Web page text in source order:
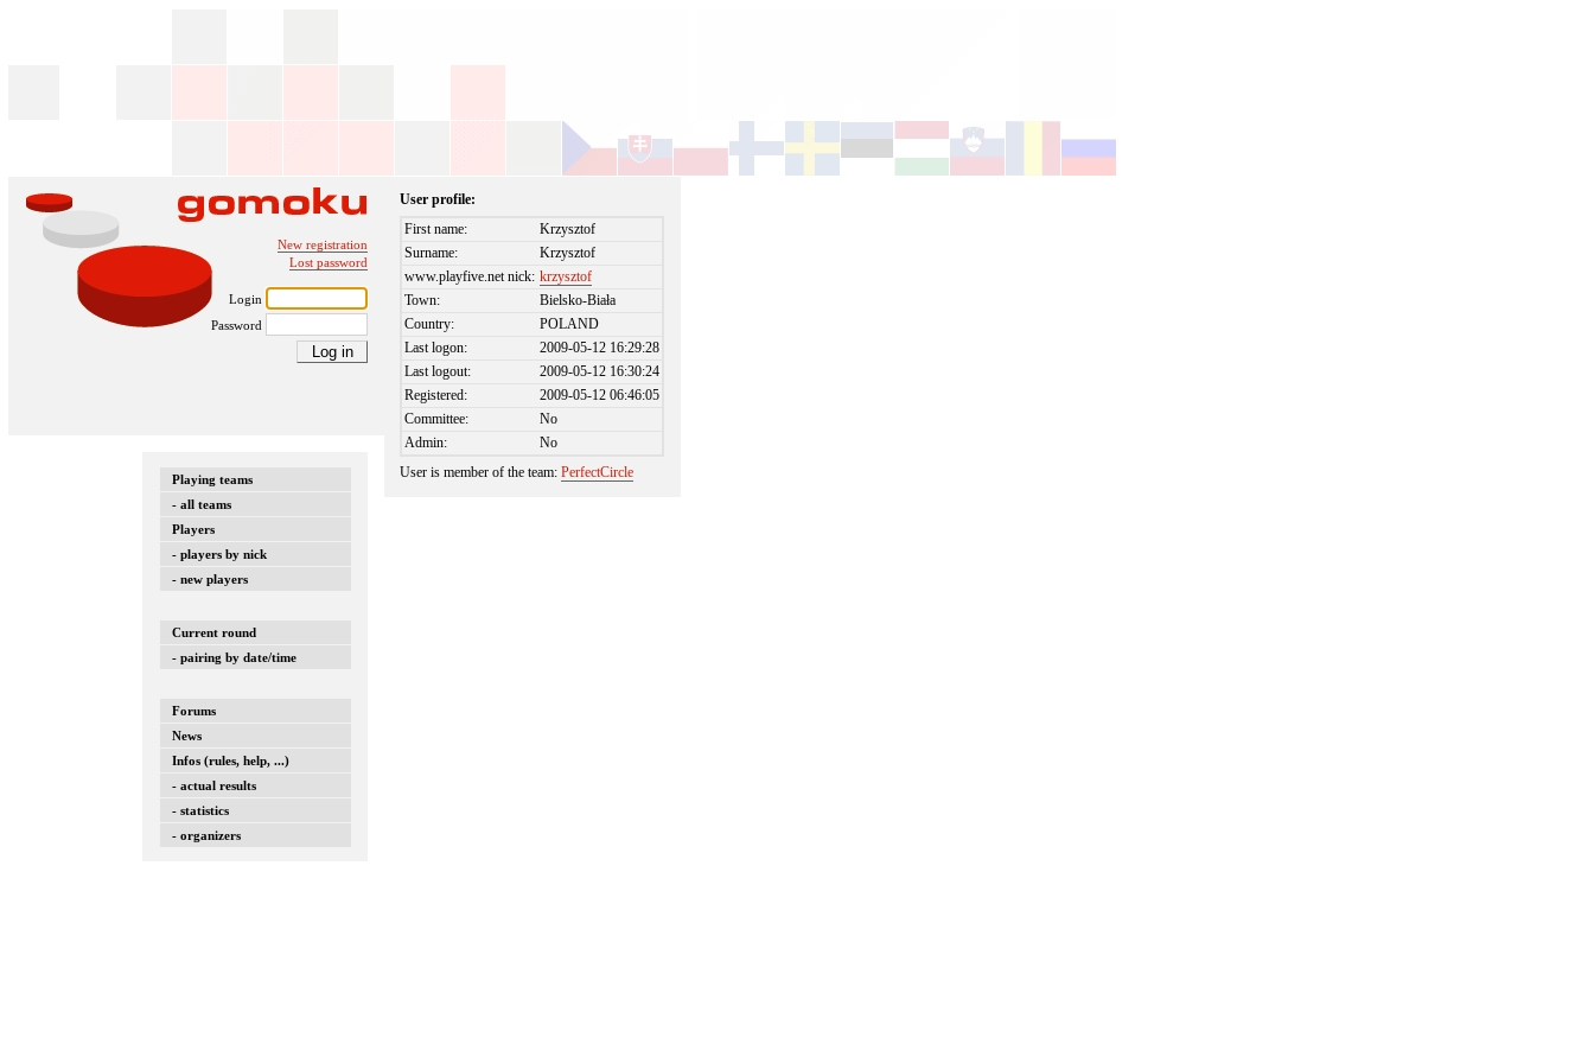
New registration
Lost password
Login
Password
Playing teams
- all teams
Players
- players by nick
- new players
Current round
- pairing by date/time
Forums
News
Infos (rules, help, ...)
- actual results
- statistics
- organizers
User profile:
First name:
Krzysztof
Surname:
Krzysztof
www.playfive.net nick: krzysztof
Town:
Bielsko-Biała
Country:
POLAND
Last logon:
2009-05-12 16:29:28
Last logout:
2009-05-12 16:30:24
Registered:
2009-05-12 06:46:05
Committee:
No
Admin:
No
User is member of the team:PerfectCircle